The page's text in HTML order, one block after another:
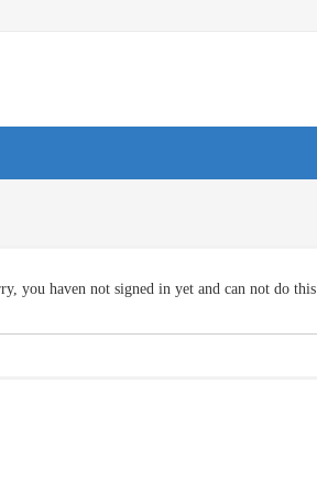
you haven not signed in yet and can not do this